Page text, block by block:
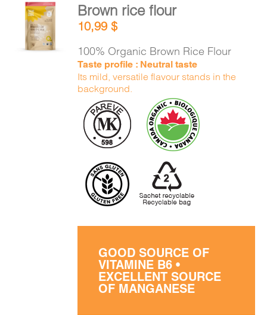
ADD TO
CART
DETAILS
Brown rice flour
10,99$
100% Organic Brown Rice Flour
Taste profile : Neutral taste
Its mild, versatile flavour stands in the
background.
GOOD SOURCE OF
VITAMINE B6 •
EXCELLENT SOURCE
OF MANGANESE